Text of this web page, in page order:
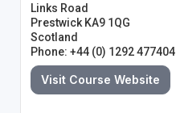
Links Road
Prestwick KA9 1QG
Scotland
Phone: +44 (0) 1292 477404
Visit Course Website